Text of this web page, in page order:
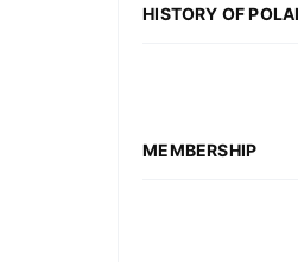
HISTORY OF
MEMBERSHIP